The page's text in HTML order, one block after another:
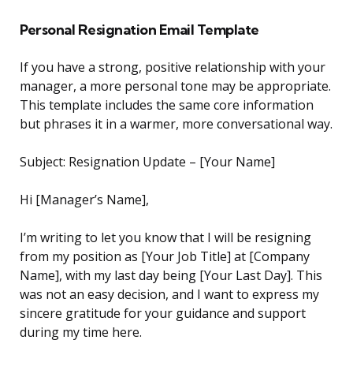
Personal Resignation Email Template
If you have a strong, positive relationship with your
manager, a more personal tone may be appropriate.
This template includes the same core information
but phrases it in a warmer, more conversational way.
Subject: Resignation Update – [Your Name]
Hi [Manager’s Name],
I’m writing to let you know that I will be resigning
from my position as [Your Job Title] at [Company
Name], with my last day being [Your Last Day]. This
was not an easy decision, and I want to express my
sincere gratitude for your guidance and support
during my time here.